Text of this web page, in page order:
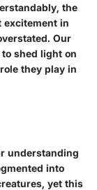
the
excitement in
Our
shed light on
they play in
understanding
into
yet this